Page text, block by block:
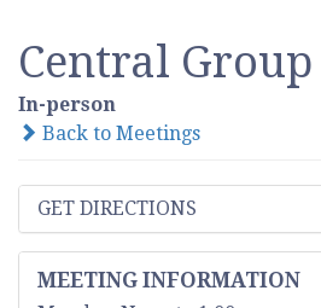
Central Group
In-person
Back to Meetings
GET DIRECTIONS
MEETING INFORMATION